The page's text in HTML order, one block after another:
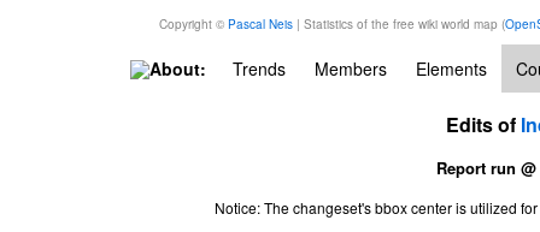
Copyright © Pascal Neis| Statistics of the free wiki world map (
About: Trends Members Elements
Edits of
Report run
Notice: The changeset's bbox center is utilized